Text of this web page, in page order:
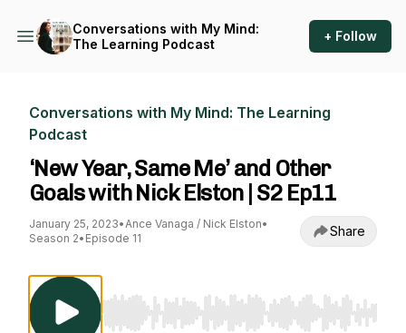
Conversations with My Mind:
The Learning Podcast
+ Follow
Conversations with My Mind: The Learning
Podcast
‘New Year, Same Me’ and Other
Goals with Nick Elston | S2 Ep11
January 25, 2023•Ance Vanaga / Nick Elston•
Season 2• Episode 11 Share
Use Left/Right to seek, Home/End to jump to